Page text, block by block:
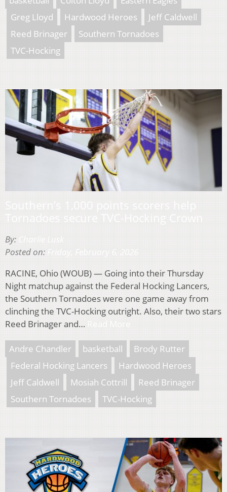
Greg Lloyd
Hardwood Heroes
Jeff Caldwell
Reed Brinager
Southern Tornadoes
TVC-Hocking
By:
Posted on:
RACINE, Ohio (WOUB) — Going into their Thursday
Night matchup against the Federal Hocking Lancers,
the Southern Tornadoes were one game away from
clinching the TVC-Hocking outright. Also, their two stars
Reed Brinager and…
Andre Chandler basketball
Brody Rutter
Federal Hocking Lancers
Hardwood Heroes
Jeff Caldwell
Mosiah Cottrill
Reed Brinager
Southern Tornadoes
TVC-Hocking